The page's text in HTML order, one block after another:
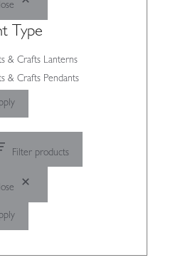
Type
& Crafts Lanterns
& Crafts Pendants
Filter products